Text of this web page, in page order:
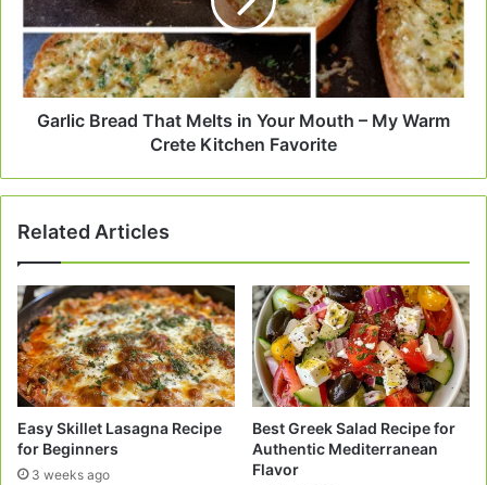
Your
Mouth
–
My
WarmGarlic Bread That Melts in Your Mouth – My Warm
Crete Kitchen Favorite
Related Articles
Easy Skillet Lasagna Recipe
for Beginners
3 weeks ago
Best Greek Salad Recipe for
Authentic Mediterranean
Flavor